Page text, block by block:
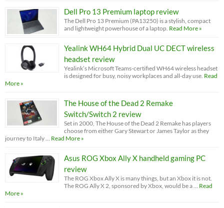
Dell Pro 13 Premium laptop review
The Dell Pro 13 Premium (PA13250) is a stylish, compact
and lightweight powerhouse of a laptop. Read More »
Yealink WH64 Hybrid Dual UC DECT wireless
headset review
Yealink’s Microsoft Teams-certified WH64 wireless headset
is designed for busy, noisy workplaces and all-day use. Read
More »
The House of the Dead 2 Remake
Switch/Switch 2 review
Set in 2000, The House of the Dead 2 Remake has players
choose from either Gary Stewart or James Taylor as they
journey to Italy … Read More »
Asus ROG Xbox Ally X handheld gaming PC
review
The ROG Xbox Ally X is many things, but an Xbox it is not.
The ROG Ally X 2, sponsored by Xbox, would be a … Read
More »